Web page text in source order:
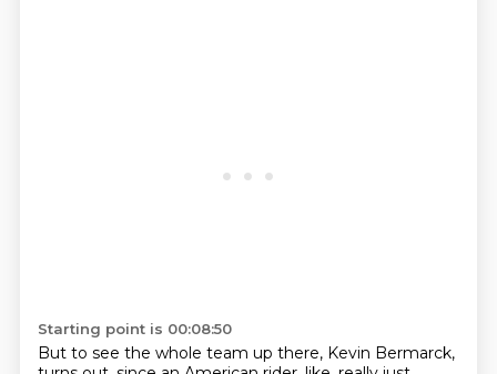
Starting point is 00:08:50
But to see the whole team up there, Kevin Bermarck,